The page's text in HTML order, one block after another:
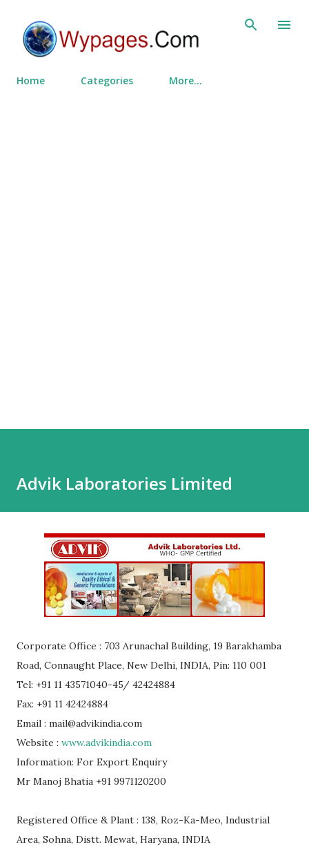
Home Categories More…
Advik Laboratories Limited
Corporate Office : 703 Arunachal Building, 19 Barakhamba
Road, Connaught Place, New Delhi, INDIA, Pin: 110 001
Tel: +91 11 43571040-45/ 42424884
Fax: +91 11 42424884
Email : mail@advikindia.com
Website : www.advikindia.com
Information: For Export Enquiry
Mr Manoj Bhatia +91 9971120200
Registered Office & Plant : 138, Roz-Ka-Meo, Industrial
Area, Sohna, Distt. Mewat, Haryana, INDIA